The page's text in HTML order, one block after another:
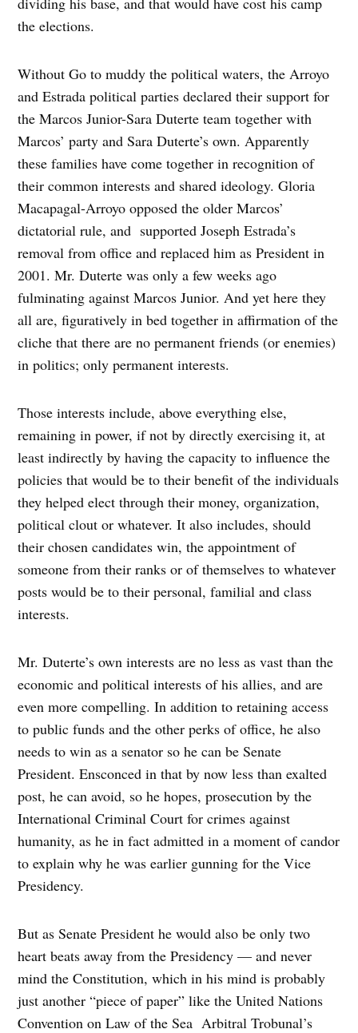
the elections.
Without Go to muddy the political waters, the Arroyo
and Estrada political parties declared their support for
the Marcos Junior-Sara Duterte team together with
Marcos’ party and Sara Duterte’s own. Apparently
these families have come together in recognition of
their common interests and shared ideology. Gloria
Macapagal-Arroyo opposed the older Marcos’
dictatorial rule, and supported Joseph Estrada’s
removal from office and replaced him as President in
2001. Mr. Duterte was only a few weeks ago
fulminating against Marcos Junior. And yet here they
all are, figuratively in bed together in affirmation of the
cliche that there are no permanent friends (or enemies)
in politics; only permanent interests.
Those interests include, above everything else,
remaining in power, if not by directly exercising it, at
least indirectly by having the capacity to influence the
policies that would be to their benefit of the individuals
they helped elect through their money, organization,
political clout or whatever. It also includes, should
their chosen candidates win, the appointment of
someone from their ranks or of themselves to whatever
posts would be to their personal, familial and class
interests.
Mr. Duterte’s own interests are no less as vast than the
economic and political interests of his allies, and are
even more compelling. In addition to retaining access
to public funds and the other perks of office, he also
needs to win as a senator so he can be Senate
President. Ensconced in that by now less than exalted
post, he can avoid, so he hopes, prosecution by the
International Criminal Court for crimes against
humanity, as he in fact admitted in a moment of candor
to explain why he was earlier gunning for the Vice
Presidency.
But as Senate President he would also be only two
heart beats away from the Presidency — and never
mind the Constitution, which in his mind is probably
just another “piece of paper” like the United Nations
Convention on Law of the Sea Arbitral Trobunal’s